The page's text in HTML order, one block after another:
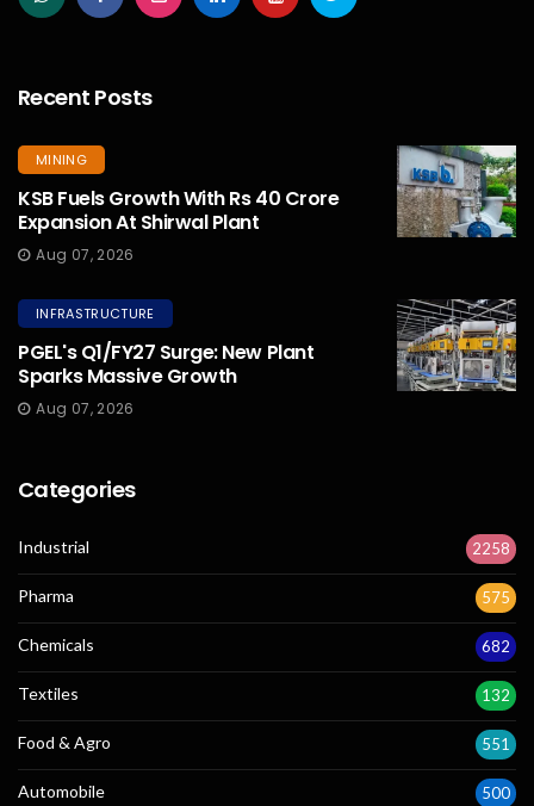
Recent Posts
MINING
KSB Fuels Growth With Rs 40 Crore
Expansion At Shirwal Plant
Aug 07, 2026
INFRASTRUCTURE
PGEL's Q1/FY27 Surge: New Plant
Sparks Massive Growth
Aug 07, 2026
Categories
Industrial 2258
Pharma 575
Chemicals 682
Textiles 132
Food & Agro 551
Automobile 500